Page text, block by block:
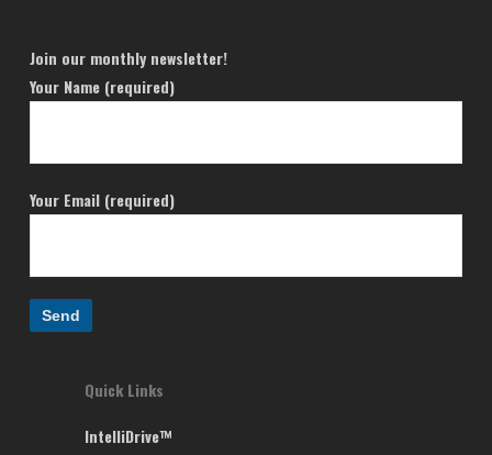
Join our monthly newsletter!
Your Name (required)
Your Email (required)
Quick Links
IntelliDrive™